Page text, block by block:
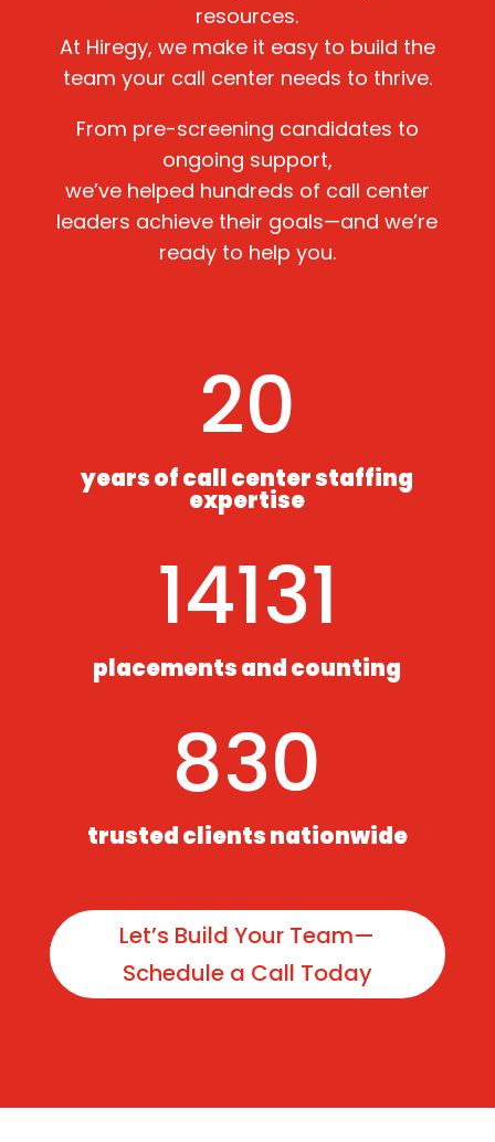
resources.
At Hiregy, we make it easy to build the
team your call center needs to thrive.
From pre-screening candidates to
ongoing support,
we’ve helped hundreds of call center
leaders achieve their goals—and we’re
ready to help you.
20
years of call center staffing
expertise
14131
placements and counting
830
trusted clients nationwide
Let’s Build Your Team—
Schedule a Call Today